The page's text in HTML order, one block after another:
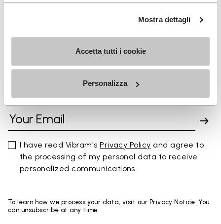
Mostra dettagli
Accetta tutti i cookie
Personalizza
FAQs
SIGN UP AND DON'T MISS OUR LATEST DROPS
I have read Vibram'sPrivacy Policy and agree to
the processing of my personal data to receive
personalized communications
To learn how we process your data, visit our Privacy Notice. You
can unsubscribe at any time.